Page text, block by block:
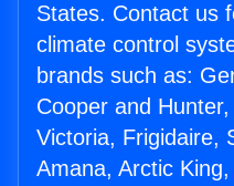
States. Contact us
climate control
brands such as:
Cooper and
Victoria, Frigidaire,
Amana, Arctic